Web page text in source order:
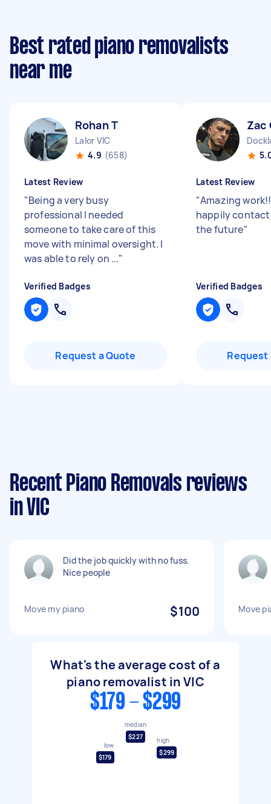
Best rated piano removalists
near me
Rohan T
Lalor VIC
4.9 (658)
Latest Review
"Being a very busy
professional I needed
someone to take care of this
move with minimal oversight. I
was able to rely on ..."
Verified Badges
Request a Quote
Zac
Latest Review
"Amazing
happily contact
the future"
Verified Badges
Request
Recent Piano Removals reviews
in VIC
Did the job quickly with no fuss.
Nice people
Move my piano $100 Move
What's the average cost of a
piano removalist in VIC
$179 - $299
low
$179
median
$227
high
$299